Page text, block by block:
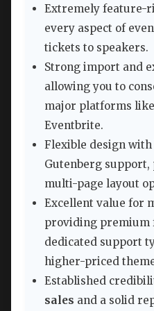
Extremely feature-
every aspect of
tickets to speakers.
Strong import and
allowing you to
major platforms like
Eventbrite.
Flexible design with
Gutenberg support,
multi-page layout
Excellent value for
providing premium
dedicated support
higher-priced
Established
sales and a solid